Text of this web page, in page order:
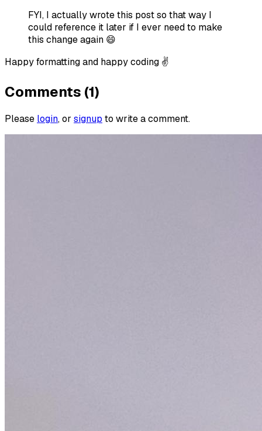
FYI, I actually wrote this post so that way I
could reference it later if I ever need to make
this change again 😄
Happy formatting and happy coding ✌️
Comments (1)
Please login, or signup to write a comment.